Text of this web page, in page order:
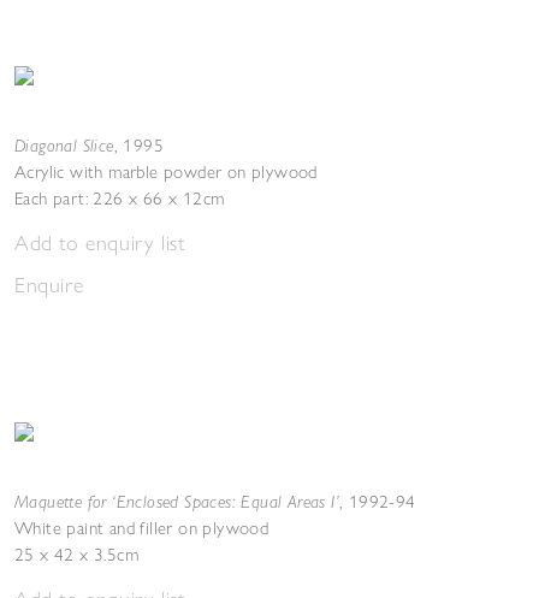
Diagonal Slice, 1995
Acrylic with marble powder on plywood
Each part: 226 x 66 x 12cm
Add to enquiry list
Enquire
Maquette for ‘Enclosed Spaces: Equal Areas I’, 1992-94
White paint and filler on plywood
25 x 42 x 3.5cm